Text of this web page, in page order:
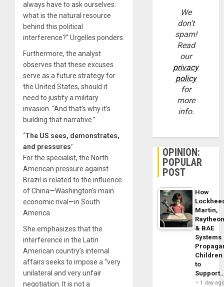
always have to ask ourselves:
what is the natural resource
behind this political
interference?” Urgelles ponders.
Furthermore, the analyst
observes that these excuses
serve as a future strategy for
the United States, should it
need to justify a military
invasion. “And that’s why it’s
building that narrative.”
‘The US sees, demonstrates,
and pressures’
For the specialist, the North
American pressure against
Brazil is related to the influence
of China—Washington’s main
economic rival—in South
America.
She emphasizes that the
interference in the Latin
American country’s internal
affairs seeks to impose a “very
unilateral and very unfair
negotiation. It is not a
We
don’t
spam!
Read
our
privacy
policy
for
more
info.
OPINION:
POPULAR
POST
How
Martin,
& BAE
Systems
Children
to
1 day